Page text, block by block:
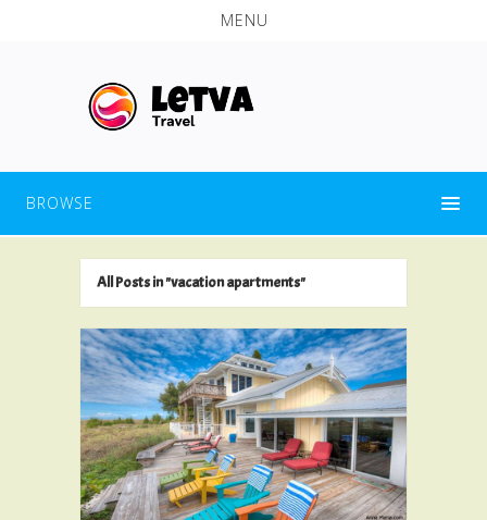
MENU
BROWSE
All Posts in "vacation apartments"